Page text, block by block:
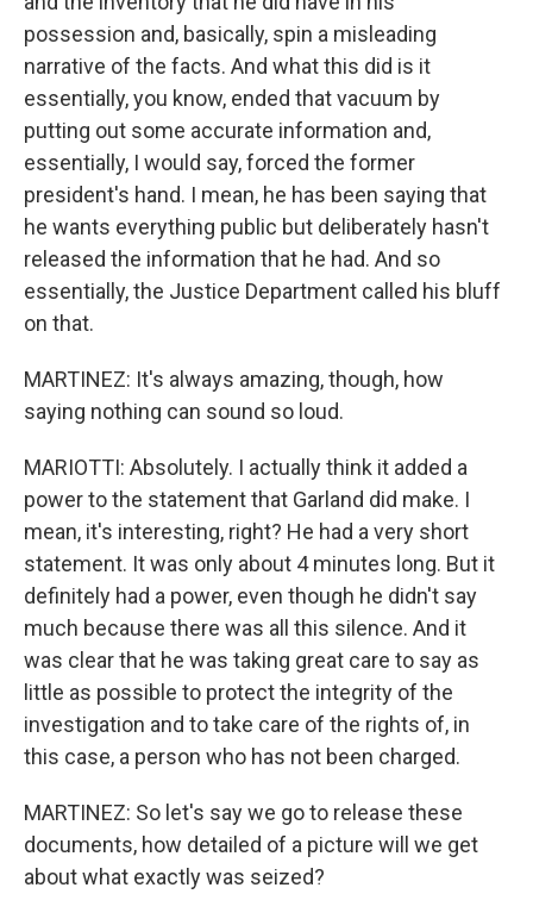
possession and, basically, spin a misleading
narrative of the facts. And what this did is it
essentially, you know, ended that vacuum by
putting out some accurate information and,
essentially, I would say, forced the former
president's hand. I mean, he has been saying that
he wants everything public but deliberately hasn't
released the information that he had. And so
essentially, the Justice Department called his bluff
on that.
MARTINEZ: It's always amazing, though, how
saying nothing can sound so loud.
MARIOTTI: Absolutely. I actually think it added a
power to the statement that Garland did make. I
mean, it's interesting, right? He had a very short
statement. It was only about 4 minutes long. But it
definitely had a power, even though he didn't say
much because there was all this silence. And it
was clear that he was taking great care to say as
little as possible to protect the integrity of the
investigation and to take care of the rights of, in
this case, a person who has not been charged.
MARTINEZ: So let's say we go to release these
documents, how detailed of a picture will we get
about what exactly was seized?